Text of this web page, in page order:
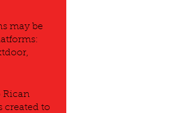
may be
Rican
created to